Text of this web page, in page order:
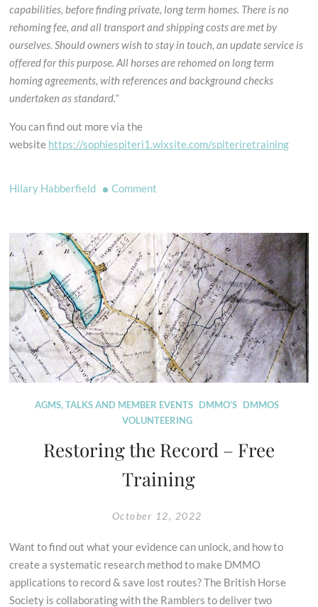
capabilities, before finding private, long term homes. There is no
rehoming fee, and all transport and shipping costs are met by
ourselves. Should owners wish to stay in touch, an update service is
offered for this purpose. All horses are rehomed on long term
homing agreements, with references and background checks
undertaken as standard.“
You can find out more via the
website https://sophiespiteri1.wixsite.com/spiteriretraining
Hilary Habberfield Comment
a
new
horse?
AGMS, TALKS AND MEMBER EVENTS DMMO'S DMMOS
VOLUNTEERING
Restoring the Record – Free
Training
October 12, 2022
Want to find out what your evidence can unlock, and how to
create a systematic research method to make DMMO
applications to record & save lost routes? The British Horse
Society is collaborating with the Ramblers to deliver two